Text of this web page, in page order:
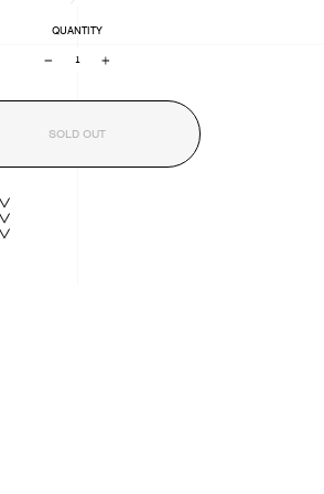
QUANTITY
+
SOLD OUT